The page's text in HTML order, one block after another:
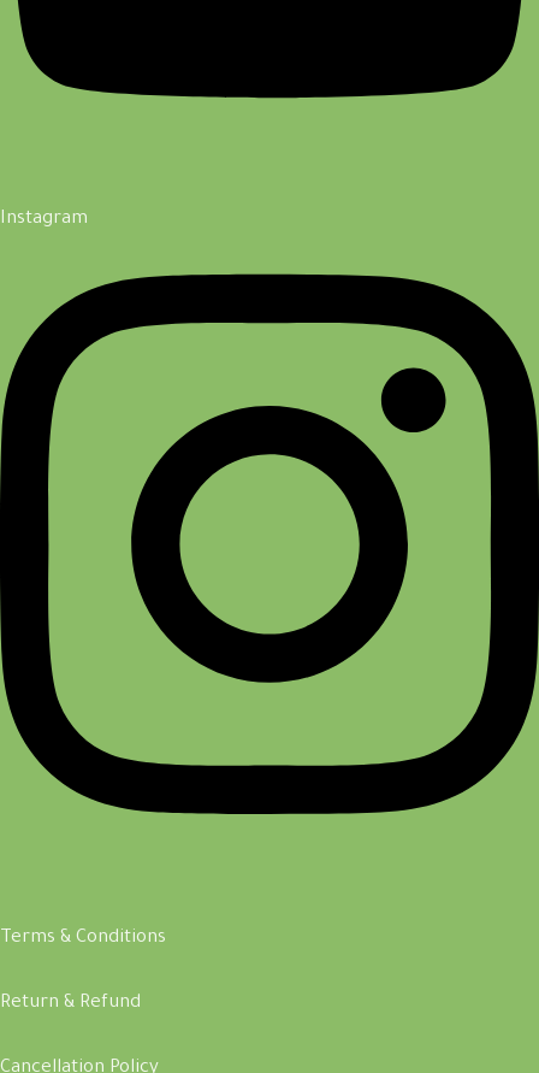
Instagram
Terms & Conditions
Return & Refund
Cancellation Policy